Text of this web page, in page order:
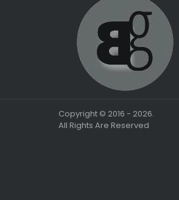
Copyright © 2016 - 2026.
All Rights Are Reserved